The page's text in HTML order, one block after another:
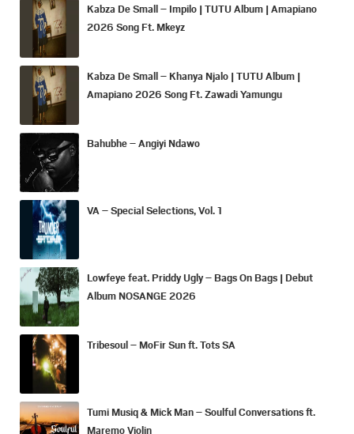
Kabza De Small – Impilo | TUTU Album | Amapiano
2026 Song Ft. Mkeyz
Kabza De Small – Khanya Njalo | TUTU Album |
Amapiano 2026 Song Ft. Zawadi Yamungu
Bahubhe – Angiyi Ndawo
VA – Special Selections, Vol. 1
Lowfeye feat. Priddy Ugly – Bags On Bags | Debut
Album NOSANGE 2026
Tribesoul – MoFir Sun ft. Tots SA
Tumi Musiq & Mick Man – Soulful Conversations ft.
Maremo Violin